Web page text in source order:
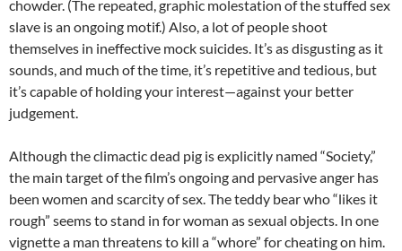
chowder. (The repeated, graphic molestation of the stuffed sex
slave is an ongoing motif.) Also, a lot of people shoot
themselves in ineffective mock suicides. It’s as disgusting as it
sounds, and much of the time, it’s repetitive and tedious, but
it’s capable of holding your interest—against your better
judgement.
Although the climactic dead pig is explicitly named “Society,”
the main target of the film’s ongoing and pervasive anger has
been women and scarcity of sex. The teddy bear who “likes it
rough” seems to stand in for woman as sexual objects. In one
vignette a man threatens to kill a “whore” for cheating on him.